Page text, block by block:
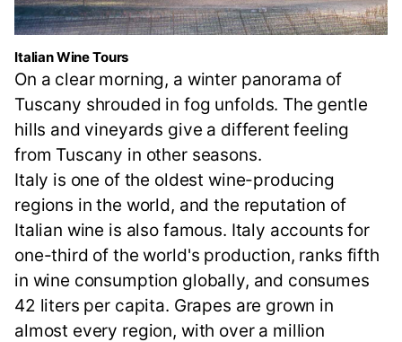
Italian Wine Tours
On a clear morning, a winter panorama of
Tuscany shrouded in fog unfolds. The gentle
hills and vineyards give a different feeling
from Tuscany in other seasons.
Italy is one of the oldest wine-producing
regions in the world, and the reputation of
Italian wine is also famous. Italy accounts for
one-third of the world's production, ranks fifth
in wine consumption globally, and consumes
42 liters per capita. Grapes are grown in
almost every region, with over a million